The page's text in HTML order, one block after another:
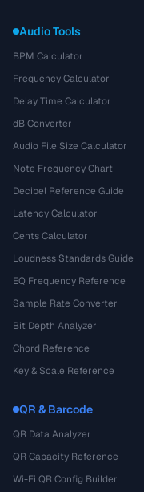
Audio Tools
BPM Calculator
Frequency Calculator
Delay Time Calculator
dB Converter
Audio File Size Calculator
Note Frequency Chart
Decibel Reference Guide
Latency Calculator
Cents Calculator
Loudness Standards Guide
EQ Frequency Reference
Sample Rate Converter
Bit Depth Analyzer
Chord Reference
Key & Scale Reference
QR & Barcode
QR Data Analyzer
QR Capacity Reference
Wi-Fi QR Config Builder